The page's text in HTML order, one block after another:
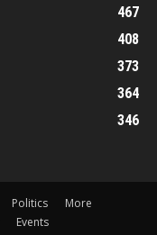
467
408
373
364
346
Politics
More
Events